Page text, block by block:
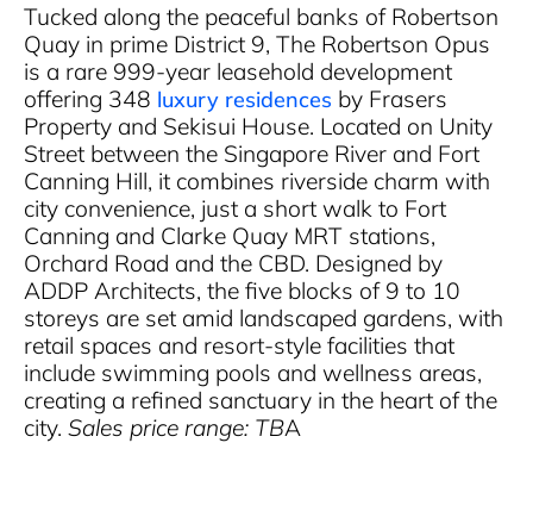
Tucked along the peaceful banks of Robertson
Quay in prime District 9, The Robertson Opus
is a rare 999-year leasehold development
offering 348 luxury residences by Frasers
Property and Sekisui House. Located on Unity
Street between the Singapore River and Fort
Canning Hill, it combines riverside charm with
city convenience, just a short walk to Fort
Canning and Clarke Quay MRT stations,
Orchard Road and the CBD. Designed by
ADDP Architects, the five blocks of 9 to 10
storeys are set amid landscaped gardens, with
retail spaces and resort-style facilities that
include swimming pools and wellness areas,
creating a refined sanctuary in the heart of the
city. Sales price range: TBA